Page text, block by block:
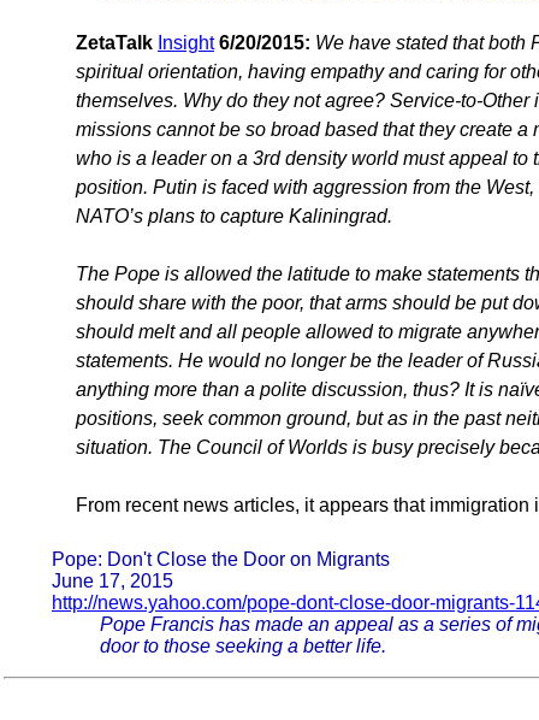
ZetaTalk Insight 6/20/2015: We have stated that both
spiritual orientation, having empathy and caring for
themselves. Why do they not agree? Service-to-
missions cannot be so broad based that they create
who is a leader on a 3rd density world must appeal
position. Putin is faced with aggression from the
NATO’s plans to capture Kaliningrad.
The Pope is allowed the latitude to make statements
should share with the poor, that arms should be put
should melt and all people allowed to migrate
statements. He would no longer be the leader of
anything more than a polite discussion, thus? It is
positions, seek common ground, but as in the past
situation. The Council of Worlds is busy precisely
From recent news articles, it appears that
Pope: Don't Close the Door on Migrants
June 17, 2015
http://news.yahoo.com/pope-dont-close-door-migrants-
Pope Francis has made an appeal as a series of
door to those seeking a better life.